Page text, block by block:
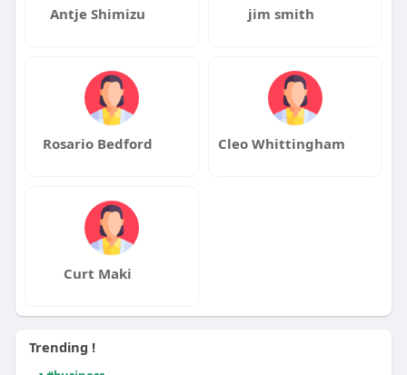
Antje Shimizu jim smith
Rosario Bedford Cleo Whittingham
Curt Maki
Trending !